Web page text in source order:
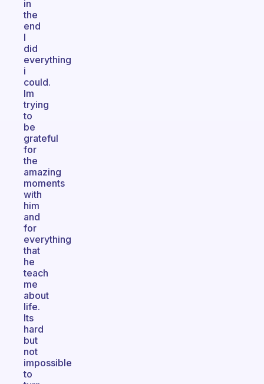
in
the
end
I
did
everything
i
could.
Im
trying
to
be
grateful
for
the
amazing
moments
with
him
and
for
everything
that
he
teach
me
about
life.
Its
hard
but
not
impossible
to